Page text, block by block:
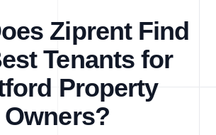
Ziprent Find
Tenants for
Property
Owners?